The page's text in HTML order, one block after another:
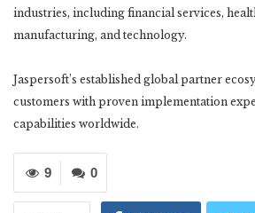
industries, including financial services,
manufacturing, and technology.
Jaspersoft’s established global partner
customers with proven implementation
capabilities worldwide.
0
9